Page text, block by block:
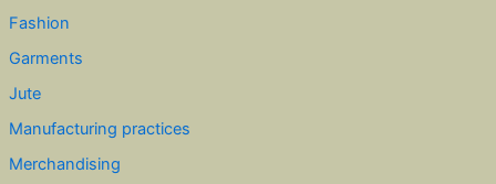
Fashion
Garments
Jute
Manufacturing practices
Merchandising